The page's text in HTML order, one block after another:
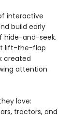
interactive
build early
hide-and-seek.
lift-the-flap
created
attention
love:
tractors, and